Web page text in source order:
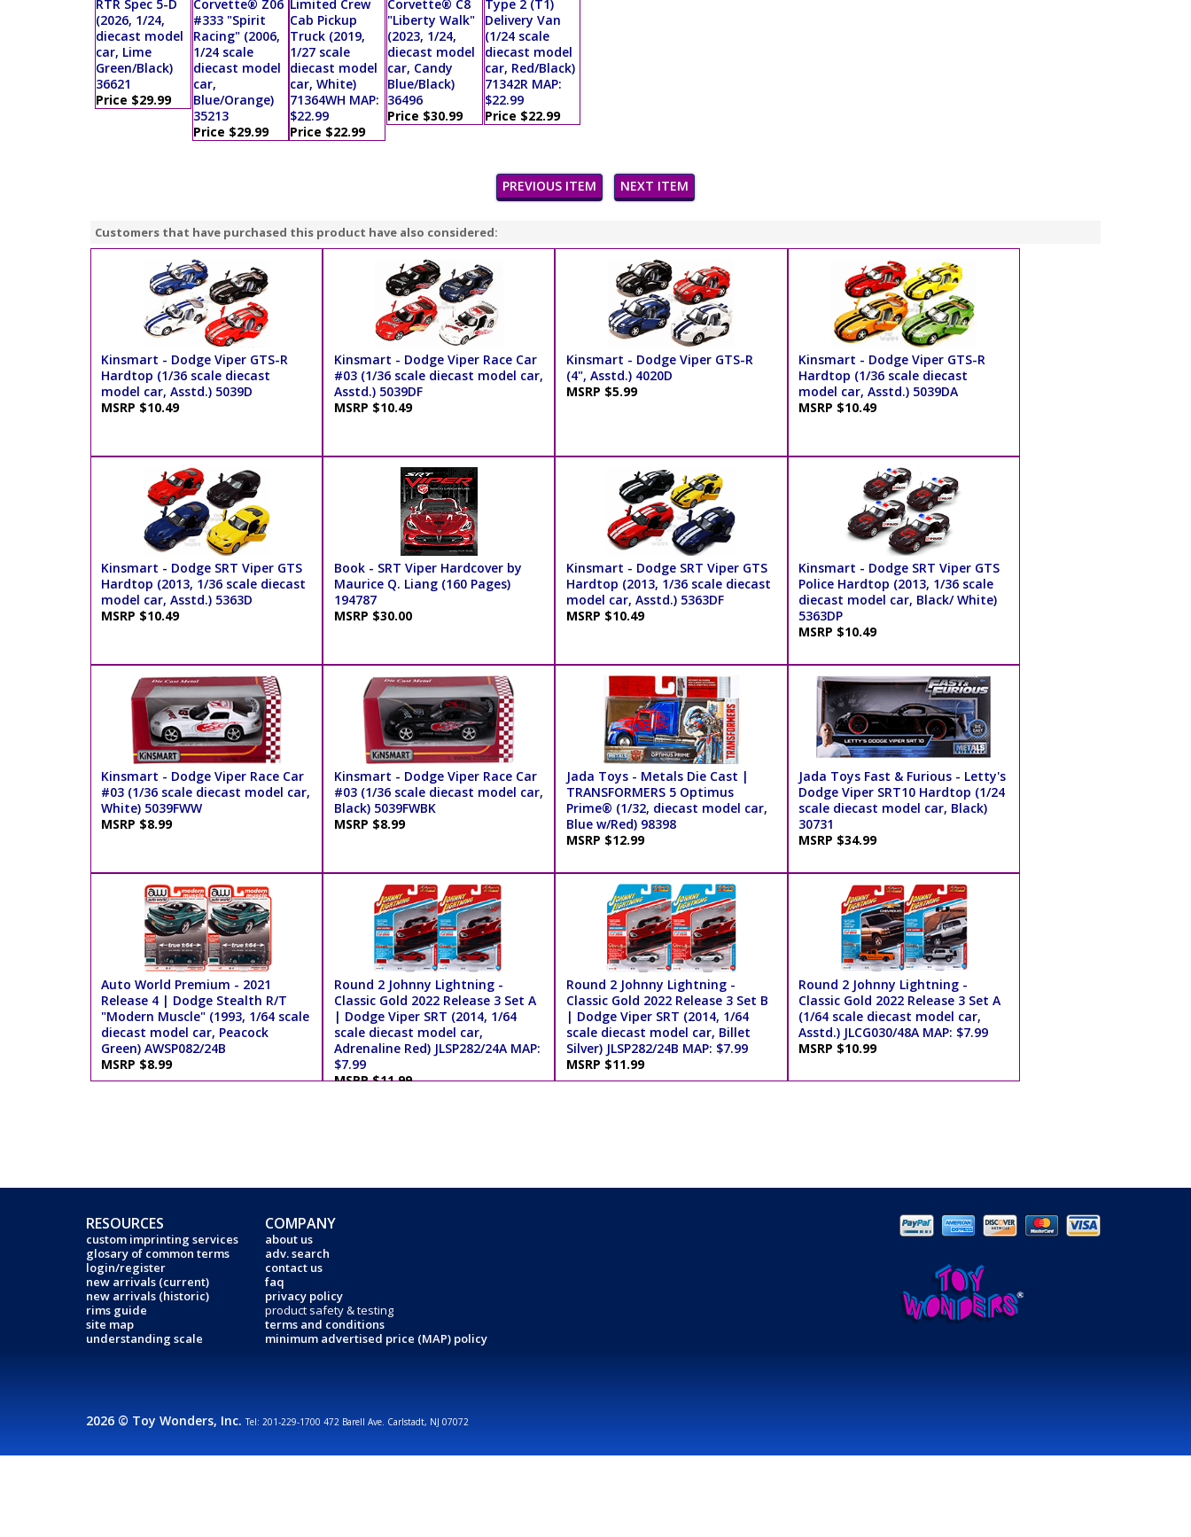
RTR Spec 5-D
(2026, 1/24,
diecast model
car, Lime
Green/Black)
36621
Price $29.99
Corvette® Z06
#333 "Spirit
Racing" (2006,
1/24 scale
diecast model
car,
Blue/Orange)
35213
Price $29.99
Limited Crew
Cab Pickup
Truck (2019,
1/27 scale
diecast model
car, White)
71364WH MAP:
$22.99
Price $22.99
Corvette® C8
"Liberty Walk"
(2023, 1/24,
diecast model
car, Candy
Blue/Black)
36496
Price $30.99
Type 2 (T1)
Delivery Van
(1/24 scale
diecast model
car, Red/Black)
71342R MAP:
$22.99
Price $22.99
PREVIOUS ITEM NEXT ITEM
Customers that have purchased this product have also considered:
Kinsmart - Dodge Viper GTS-R
Hardtop (1/36 scale diecast
model car, Asstd.) 5039D
MSRP $10.49
Kinsmart - Dodge Viper Race Car
#03 (1/36 scale diecast model car,
Asstd.) 5039DF
MSRP $10.49
Kinsmart - Dodge Viper GTS-R
(4", Asstd.) 4020D
MSRP $5.99
Kinsmart - Dodge Viper GTS-R
Hardtop (1/36 scale diecast
model car, Asstd.) 5039DA
MSRP $10.49
Kinsmart - Dodge SRT Viper GTS
Hardtop (2013, 1/36 scale diecast
model car, Asstd.) 5363D
MSRP $10.49
Book - SRT Viper Hardcover by
Maurice Q. Liang (160 Pages)
194787
MSRP $30.00
Kinsmart - Dodge SRT Viper GTS
Hardtop (2013, 1/36 scale diecast
model car, Asstd.) 5363DF
MSRP $10.49
Kinsmart - Dodge SRT Viper GTS
Police Hardtop (2013, 1/36 scale
diecast model car, Black/ White)
5363DP
MSRP $10.49
Kinsmart - Dodge Viper Race Car
#03 (1/36 scale diecast model car,
White) 5039FWW
MSRP $8.99
Kinsmart - Dodge Viper Race Car
#03 (1/36 scale diecast model car,
Black) 5039FWBK
MSRP $8.99
Jada Toys - Metals Die Cast |
TRANSFORMERS 5 Optimus
Prime® (1/32, diecast model car,
Blue w/Red) 98398
MSRP $12.99
Jada Toys Fast & Furious - Letty's
Dodge Viper SRT10 Hardtop (1/24
scale diecast model car, Black)
30731
MSRP $34.99
Auto World Premium - 2021
Release 4 | Dodge Stealth R/T
"Modern Muscle" (1993, 1/64 scale
diecast model car, Peacock
Green) AWSP082/24B
MSRP $8.99
Round 2 Johnny Lightning -
Classic Gold 2022 Release 3 Set A
| Dodge Viper SRT (2014, 1/64
scale diecast model car,
Adrenaline Red) JLSP282/24A MAP:
$7.99
MSRP $11.99
Round 2 Johnny Lightning -
Classic Gold 2022 Release 3 Set B
| Dodge Viper SRT (2014, 1/64
scale diecast model car, Billet
Silver) JLSP282/24B MAP: $7.99
MSRP $11.99
Round 2 Johnny Lightning -
Classic Gold 2022 Release 3 Set A
(1/64 scale diecast model car,
Asstd.) JLCG030/48A MAP: $7.99
MSRP $10.99
RESOURCES
custom imprinting services
glosary of common terms
login/register
new arrivals (current)
new arrivals (historic)
rims guide
site map
understanding scale
COMPANY
about us
adv. search
contact us
faq
privacy policy
product safety & testing
terms and conditions
minimum advertised price (MAP) policy
2026 © Toy Wonders, Inc.Tel: 201-229-1700 472 Barell Ave. Carlstadt, NJ 07072